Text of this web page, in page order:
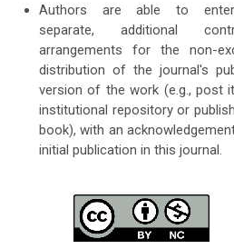
Authors are able to
separate, additional
arrangements for the non-
distribution of the journal's
version of the work (e.g., post
institutional repository or
book), with an
initial publication in this journal.